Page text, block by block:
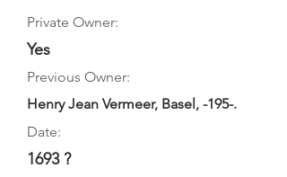
Private Owner:
Yes
Previous Owner:
Henry Jean Vermeer, Basel, -195-.
Date:
1693 ?